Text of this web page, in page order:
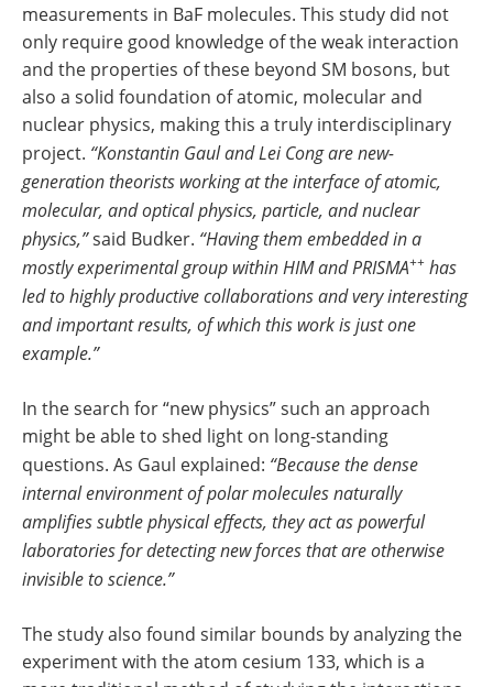
measurements in BaF molecules. This study did not
only require good knowledge of the weak interaction
and the properties of these beyond SM bosons, but
also a solid foundation of atomic, molecular and
nuclear physics, making this a truly interdisciplinary
project. “Konstantin Gaul and Lei Cong are new-
generation theorists working at the interface of atomic,
molecular, and optical physics, particle, and nuclear
physics,”said Budker. “Having them embedded in a
mostly experimental group within HIM and PRISMA++ has
led to highly productive collaborations and very interesting
and important results, of which this work is just one
example.”
In the search for “new physics” such an approach
might be able to shed light on long-standing
questions. As Gaul explained: “Because the dense
internal environment of polar molecules naturally
amplifies subtle physical effects, they act as powerful
laboratories for detecting new forces that are otherwise
invisible to science.”
The study also found similar bounds by analyzing the
experiment with the atom cesium 133, which is a